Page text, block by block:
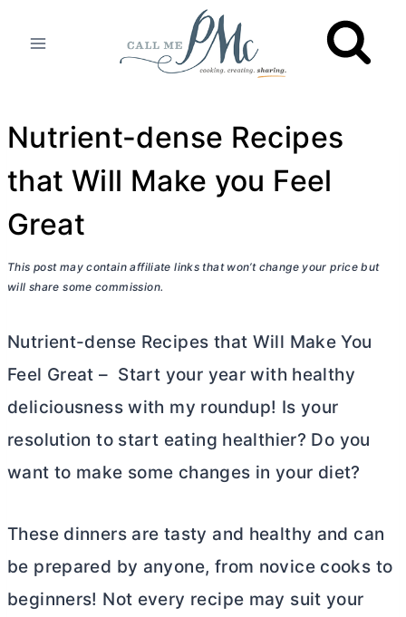
Nutrient-dense Recipes
that Will Make you Feel
Great
This post may contain affiliate links that won’t change your price but
will share some commission.
Nutrient-dense Recipes that Will Make You
Feel Great – Start your year with healthy
deliciousness with my roundup! Is your
resolution to start eating healthier? Do you
want to make some changes in your diet?
These dinners are tasty and healthy and can
be prepared by anyone, from novice cooks to
beginners! Not every recipe may suit your